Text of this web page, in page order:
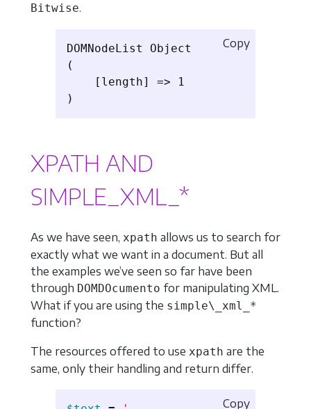
Bitwise.
DOMNodeList Object
(
    [length] => 1
Copy
XPATH AND
SIMPLE_XML_*
As we have seen, xpath allows us to search for
exactly what we want in a document. But all
the examples we’ve seen so far have been
through DOMDOcumento for manipulating XML.
What if you are using the simple\_xml_*
function?
The resources offered to use xpath are the
same, only their handling and return differ.
Copy